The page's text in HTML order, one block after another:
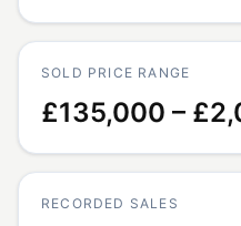
SOLD PRICE RANGE
£135,000 –
RECORDED SALES